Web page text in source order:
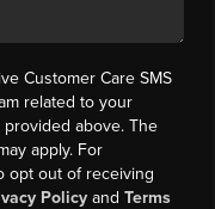
Customer Care SMS
related to your
above. The
apply. For
opt out of receiving
Policy andTerms